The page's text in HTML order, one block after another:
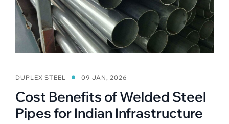
DUPLEX STEEL 09 JAN, 2026
Cost Benefits of Welded Steel
Pipes for Indian Infrastructure